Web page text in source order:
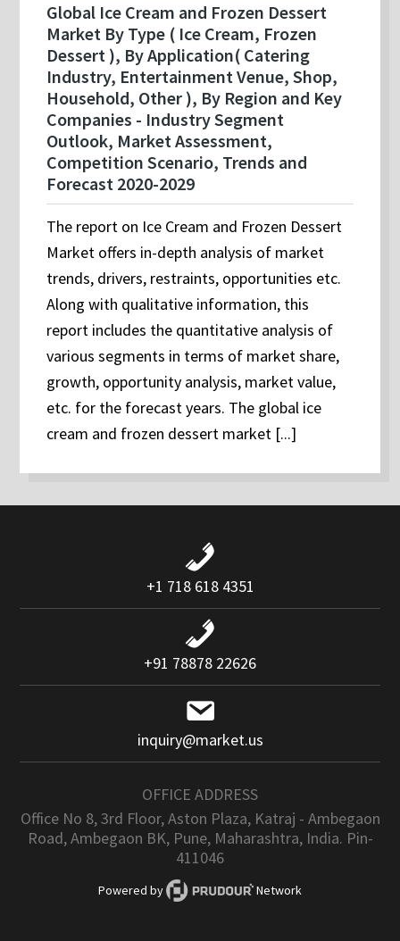
Global Ice Cream and Frozen Dessert
Market By Type ( Ice Cream, Frozen
Dessert ), By Application( Catering
Industry, Entertainment Venue, Shop,
Household, Other ), By Region and Key
Companies - Industry Segment
Outlook, Market Assessment,
Competition Scenario, Trends and
Forecast 2020-2029
The report on Ice Cream and Frozen Dessert
Market offers in-depth analysis of market
trends, drivers, restraints, opportunities etc.
Along with qualitative information, this
report includes the quantitative analysis of
various segments in terms of market share,
growth, opportunity analysis, market value,
etc. for the forecast years. The global ice
cream and frozen dessert market [...]
+1 718 618 4351
+91 78878 22626
inquiry@market.us
OFFICE ADDRESS
Office No 8, 3rd Floor, Aston Plaza, Katraj - Ambegaon
Road, Ambegaon BK, Pune, Maharashtra, India. Pin-
411046
Powered by Network